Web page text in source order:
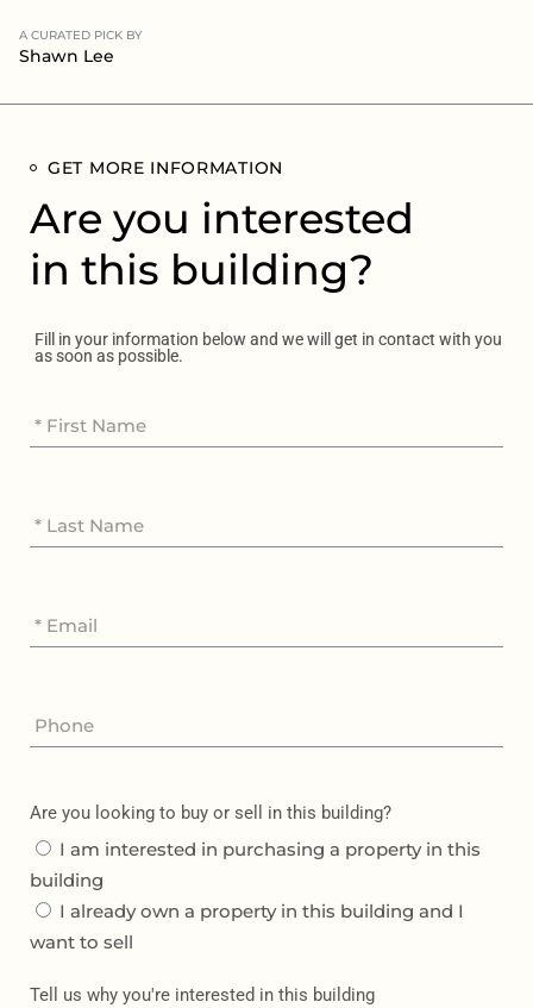
A CURATED PICK BY
Shawn Lee
GET MORE INFORMATION
Are you interested
in this building?
Fill in your information below and we will get in contact with you
as soon as possible.
Are you looking to buy or sell in this building?
I am interested in purchasing a property in this
building
I already own a property in this building and I
want to sell
Tell us why you're interested in this building